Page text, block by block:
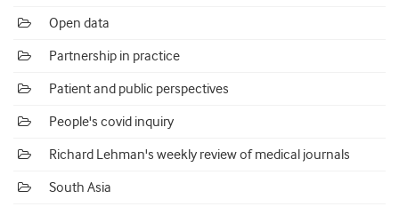
Open data
Partnership in practice
Patient and public perspectives
People's covid inquiry
Richard Lehman's weekly review of medical journals
South Asia